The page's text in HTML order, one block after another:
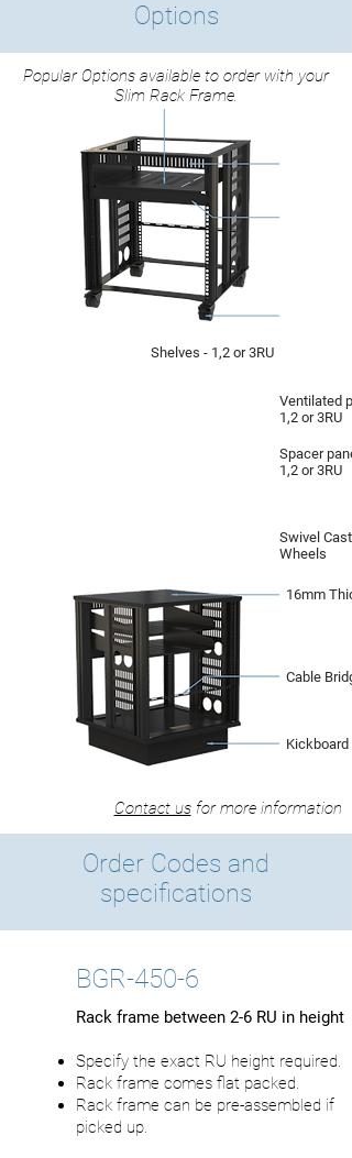
Options
Popular Options available to order with your
Slim Rack Frame.
Shelves - 1,2 or 3RU
Ventilated
1,2 or 3RU
Spacer
1,2 or 3RU
Swivel
Wheels
16mm
Cable
Kickboard
Contact usfor more information
Order Codes and
specifications
BGR-450-6
Rack frame between 2-6 RU in height
Specify the exact RU height required.
Rack frame comes flat packed.
Rack frame can be pre-assembled if
picked up.